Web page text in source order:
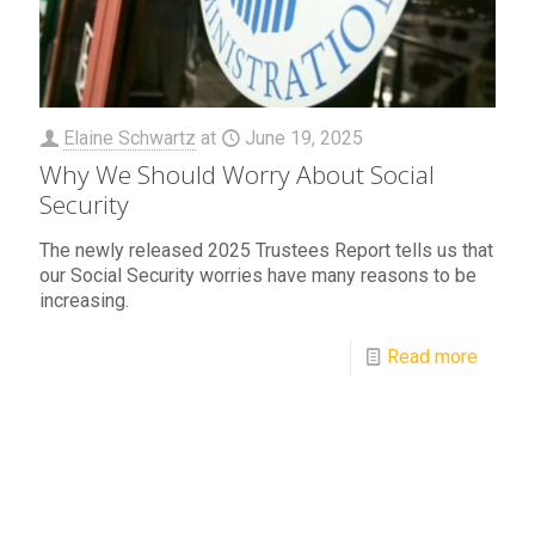
Elaine Schwartz at June 19, 2025
Why We Should Worry About Social
Security
The newly released 2025 Trustees Report tells us that
our Social Security worries have many reasons to be
increasing.
Read more